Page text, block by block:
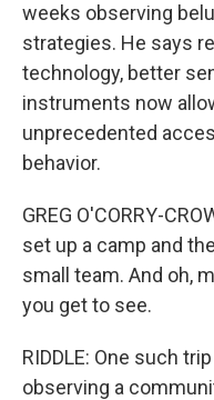
weeks observing
strategies. He says
technology, better
instruments now
unprecedented
behavior.
GREG O'CORRY-
set up a camp and
small team. And oh,
you get to see.
RIDDLE: One such
observing a